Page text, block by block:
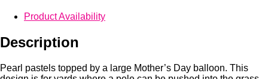
Product Availability
Description
Pearl pastels topped by a large Mother’s Day balloon. This